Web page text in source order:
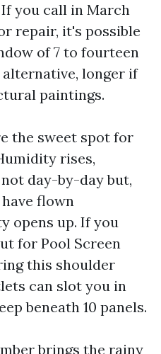
you call in March
repair, it's possible
of 7 to fourteen
longer if
paintings.
the sweet spot for
rises,
day-by-day but,
flown
opens up. If you
for Pool Screen
this shoulder
can slot you in
beneath 10 panels.
brings the rainy